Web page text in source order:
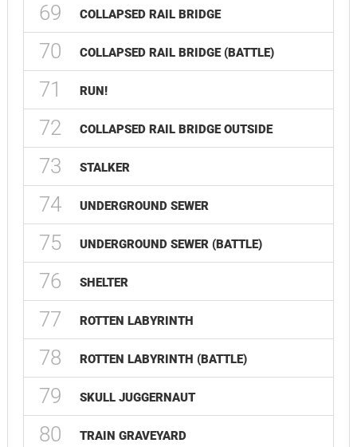
69 COLLAPSED RAIL BRIDGE
70 COLLAPSED RAIL BRIDGE (BATTLE)
71 RUN!
72 COLLAPSED RAIL BRIDGE OUTSIDE
73 STALKER
74 UNDERGROUND SEWER
75 UNDERGROUND SEWER (BATTLE)
76 SHELTER
77 ROTTEN LABYRINTH
78 ROTTEN LABYRINTH (BATTLE)
79 SKULL JUGGERNAUT
80 TRAIN GRAVEYARD